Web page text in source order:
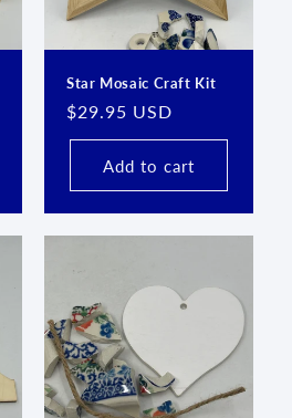
Star Mosaic Craft Kit
Regular
price
$29.95 USD
Add to cart